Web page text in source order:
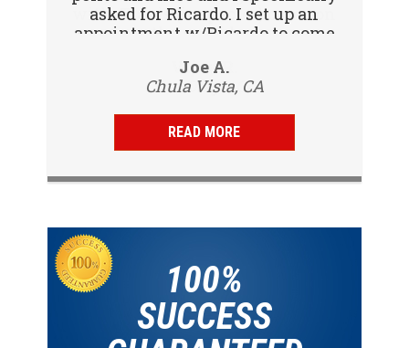
Joe A.
Chula Vista, CA
asked for Ricardo. I set up an
appointment w/Ricardo to come
Vijay R.
San Diego, CA
with. Travis (inspector) came on
time the next day, very
knowledgeable. Gave us a report
same day and...
READ MORE
100%
SUCCESS